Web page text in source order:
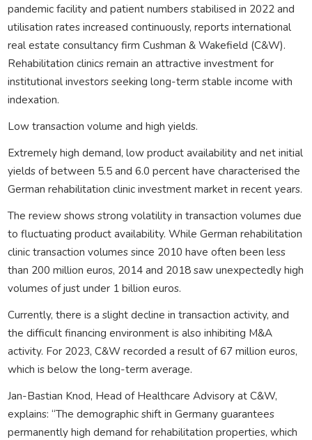
pandemic facility and patient numbers stabilised in 2022 and
utilisation rates increased continuously, reports international
real estate consultancy firm Cushman & Wakefield (C&W).
Rehabilitation clinics remain an attractive investment for
institutional investors seeking long-term stable income with
indexation.
Low transaction volume and high yields.
Extremely high demand, low product availability and net initial
yields of between 5.5 and 6.0 percent have characterised the
German rehabilitation clinic investment market in recent years.
The review shows strong volatility in transaction volumes due
to fluctuating product availability. While German rehabilitation
clinic transaction volumes since 2010 have often been less
than 200 million euros, 2014 and 2018 saw unexpectedly high
volumes of just under 1 billion euros.
Currently, there is a slight decline in transaction activity, and
the difficult financing environment is also inhibiting M&A
activity. For 2023, C&W recorded a result of 67 million euros,
which is below the long-term average.
Jan-Bastian Knod, Head of Healthcare Advisory at C&W,
explains: “The demographic shift in Germany guarantees
permanently high demand for rehabilitation properties, which